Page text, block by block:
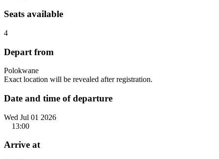
Seats available
4
Depart from
Polokwane
Exact location will be revealed after registration.
Date and time of departure
Wed Jul 01 2026
13:00
Arrive at